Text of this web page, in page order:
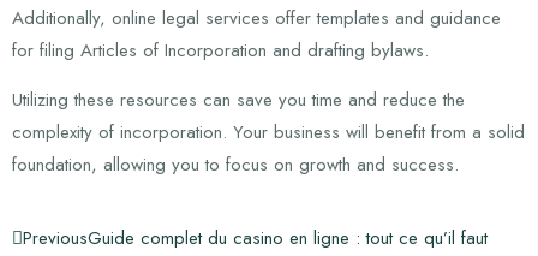
Additionally, online legal services offer templates and guidance
for filing Articles of Incorporation and drafting bylaws.
Utilizing these resources can save you time and reduce the
complexity of incorporation. Your business will benefit from a solid
foundation, allowing you to focus on growth and success.
PreviousGuide complet du casino en ligne : tout ce qu’il faut